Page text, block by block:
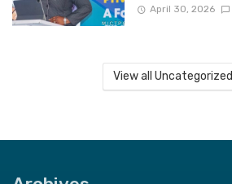
April 30, 2026
View all Uncategorized